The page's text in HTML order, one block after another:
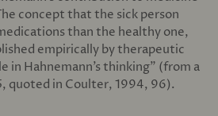
concept that the sick person
than the healthy one,
empirically by therapeutic
in Hahnemann’s thinking” (from a
quoted in Coulter, 1994, 96).